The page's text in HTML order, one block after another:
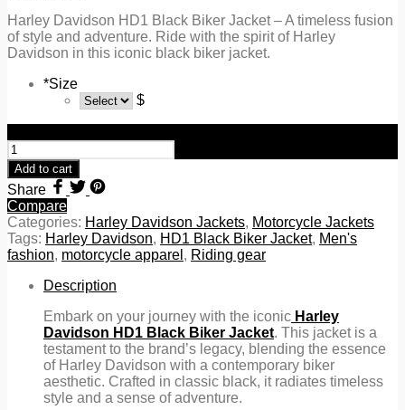
Harley Davidson HD1 Black Biker Jacket – A timeless fusion
of style and adventure. Ride with the spirit of Harley
Davidson in this iconic black biker jacket.
*Size
$
Add to cart
Share
Compare
Categories: Harley Davidson Jackets, Motorcycle Jackets
Tags: Harley Davidson, HD1 Black Biker Jacket, Men's
fashion, motorcycle apparel , Riding gear
Description
Embark on your journey with the iconic Harley
Davidson HD1 Black Biker Jacket. This jacket is a
testament to the brand’s legacy, blending the essence
of Harley Davidson with a contemporary biker
aesthetic. Crafted in classic black, it radiates timeless
style and a sense of adventure.